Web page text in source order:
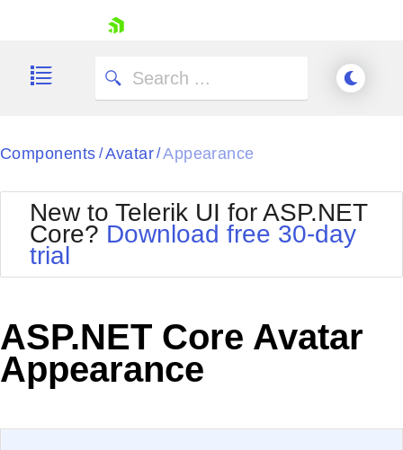
Shopping cart
Try now
Components / Avatar/Appearance
New to Telerik UI for ASP.NET
Core? Download free 30-day
trial
ASP.NET Core Avatar
Appearance